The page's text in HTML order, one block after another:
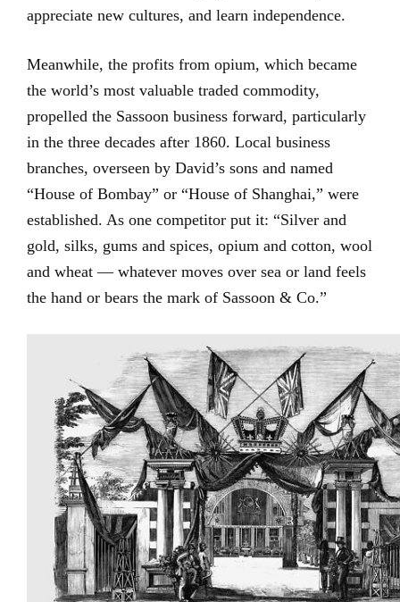
appreciate new cultures, and learn independence.
Meanwhile, the profits from opium, which became
the world’s most valuable traded commodity,
propelled the Sassoon business forward, particularly
in the three decades after 1860. Local business
branches, overseen by David’s sons and named
“House of Bombay” or “House of Shanghai,” were
established. As one competitor put it: “Silver and
gold, silks, gums and spices, opium and cotton, wool
and wheat — whatever moves over sea or land feels
the hand or bears the mark of Sassoon & Co.”